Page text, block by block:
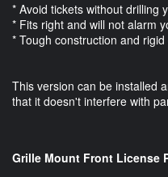
* Avoid tickets without drilling
* Fits right and will not alarm
* Tough construction and
This version can be installed
that it doesn't interfere with
Grille Mount Front License